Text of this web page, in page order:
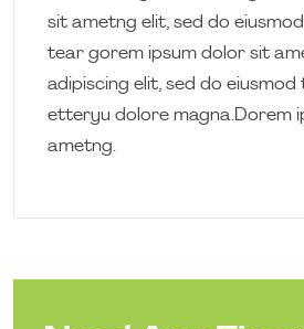
sit ametng elit, sed do
tear gorem ipsum dolor sit
adipiscing elit, sed do
etteryu dolore magna.Dorem
ametng.